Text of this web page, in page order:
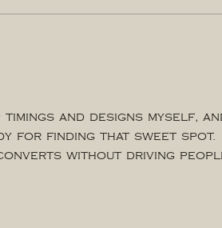
and designs myself,
for finding that sweet spot.
without driving